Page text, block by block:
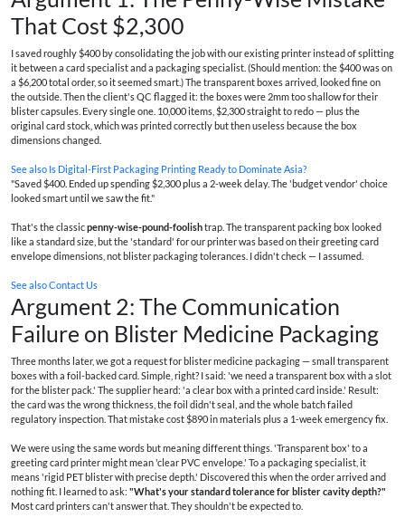
That Cost $2,300
I saved roughly $400 by consolidating the job with our existing printer instead of splitting
it between a card specialist and a packaging specialist. (Should mention: the $400 was on
a $6,200 total order, so it seemed smart.) The transparent boxes arrived, looked fine on
the outside. Then the client's QC flagged it: the boxes were 2mm too shallow for their
blister capsules. Every single one. 10,000 items, $2,300 straight to redo — plus the
original card stock, which was printed correctly but then useless because the box
dimensions changed.
See also Is Digital-First Packaging Printing Ready to Dominate Asia?
"Saved $400. Ended up spending $2,300 plus a 2-week delay. The 'budget vendor' choice
looked smart until we saw the fit."
That's the classicpenny-wise-pound-foolishtrap. The transparent packing box looked
like a standard size, but the 'standard' for our printer was based on their greeting card
envelope dimensions, not blister packaging tolerances. I didn't check — I assumed.
See alsoContact Us
Argument 2: The Communication
Failure on Blister Medicine Packaging
Three months later, we got a request for blister medicine packaging — small transparent
boxes with a foil-backed card. Simple, right? I said: 'we need a transparent box with a slot
for the blister pack.' The supplier heard: 'a clear box with a printed card inside.' Result:
the card was the wrong thickness, the foil didn't seal, and the whole batch failed
regulatory inspection. That mistake cost $890 in materials plus a 1-week emergency fix.
We were using the same words but meaning different things. 'Transparent box' to a
greeting card printer might mean 'clear PVC envelope.' To a packaging specialist, it
means 'rigid PET blister with precise depth.' Discovered this when the order arrived and
nothing fit. I learned to ask: "What's your standard tolerance for blister cavity depth?"
Most card printers can't answer that. They shouldn't be expected to.